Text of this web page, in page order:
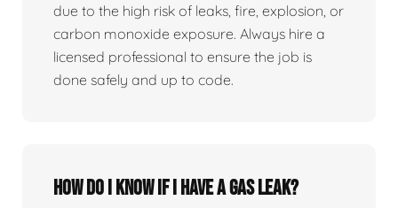
due to the high risk of leaks, fire, explosion, or
carbon monoxide exposure. Always hire a
licensed professional to ensure the job is
done safely and up to code.
How Do I Know If I Have A Gas Leak?